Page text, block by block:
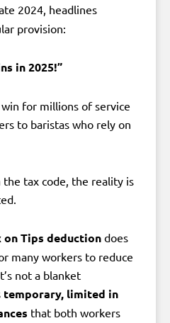
2024, headlines
provision:
in 2025!”
for millions of service
to baristas who rely on
tax code, the reality is
on Tips deduction does
many workers to reduce
not a blanket
temporary, limited in
that both workers